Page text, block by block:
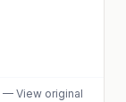
— View original